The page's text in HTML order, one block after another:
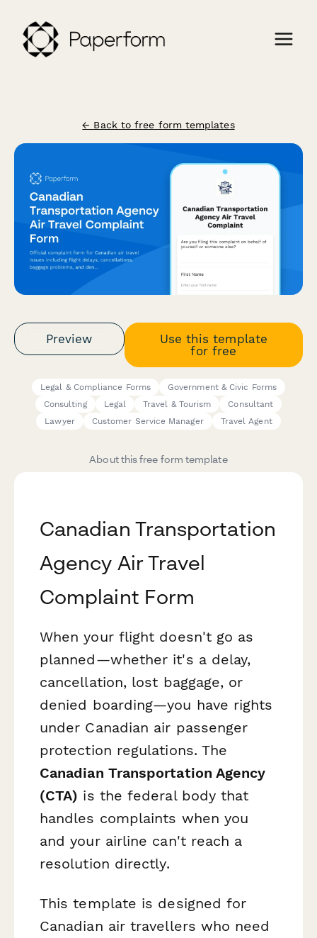
← Back to free form templates
Preview
Use this template
for free
Legal & Compliance Forms
Government & Civic Forms
Consulting
Legal Travel & Tourism
Consultant
Lawyer
Customer Service Manager Travel Agent
About this free form template
Canadian Transportation
Agency Air Travel
Complaint Form
When your flight doesn't go as
planned—whether it's a delay,
cancellation, lost baggage, or
denied boarding—you have rights
under Canadian air passenger
protection regulations. The
Canadian Transportation Agency
(CTA) is the federal body that
handles complaints when you
and your airline can't reach a
resolution directly.
This template is designed for
Canadian air travellers who need